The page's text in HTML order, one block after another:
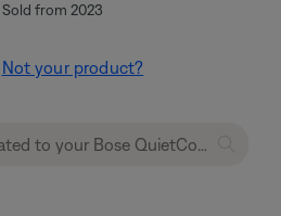
Sold from 2023
Not your product?